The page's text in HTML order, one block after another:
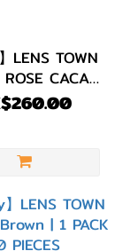
LENS TOWN
CACAO
30 PIECES